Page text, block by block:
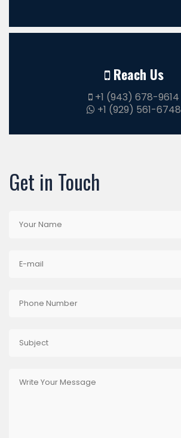
Reach Us
+1 (943) 678-9614
+1 (929) 561-6748
Get in Touch